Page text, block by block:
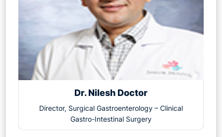
Dr. Nilesh Doctor
Director, Surgical Gastroenterology – Clinical
Gastro-Intestinal Surgery